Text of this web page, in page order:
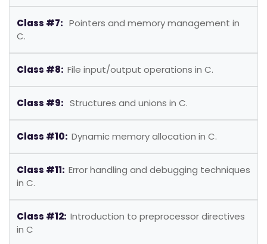
Class #7: Pointers and memory management in
C.
Class #8: File input/output operations in C.
Class #9: Structures and unions in C.
Class #10: Dynamic memory allocation in C.
Class #11: Error handling and debugging techniques
in C.
Class #12: Introduction to preprocessor directives
in C